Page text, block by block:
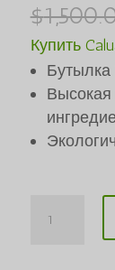
на основе
клиентов
$
Купить
Бутылка
Высокая